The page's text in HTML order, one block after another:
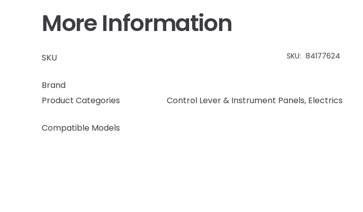
More Information
SKU SKU: 84177624
Brand
Product Categories
Control Lever & Instrument Panels, Electrics
Compatible Models